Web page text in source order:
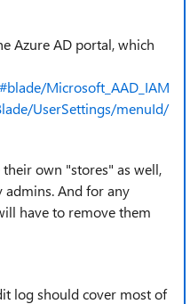
Azure AD portal, which
Microsoft_AAD_IAM
UserSettings/menuId/
their own "stores" as well,
And for any
have to remove them
log should cover most of